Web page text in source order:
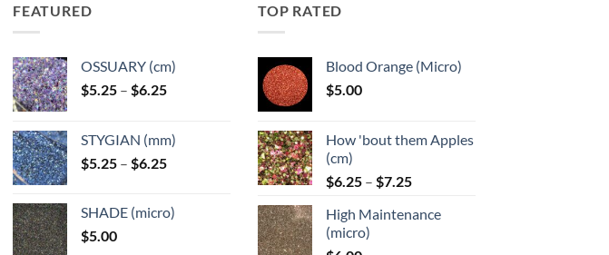
be
chosen
on
the
product
product
FEATURED
OSSUARY (cm)
$5.25 – $6.25Price
through
$6.25
STYGIAN (mm)
$5.25 – $6.25Price
through
SHADE (micro)
$5.00
TOP RATED
Blood Orange (Micro)
$5.00
How 'bout them Apples
(cm)
$6.25 – $7.25Price
$6.25
High Maintenance
(micro)